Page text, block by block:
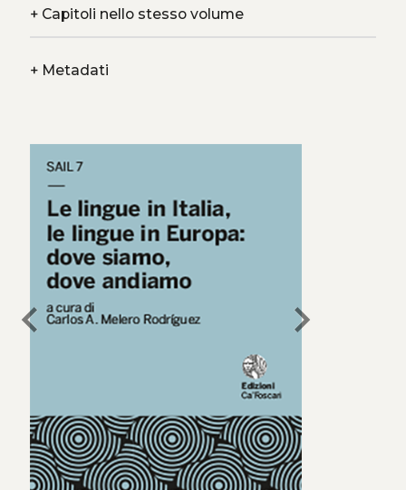
+Capitoli nello stesso volume
+Metadati
chevron_left chevron_right